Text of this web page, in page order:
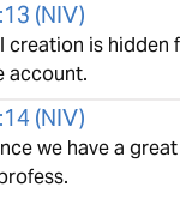
(NIV)
creation is hidden
account.
(NIV)
we have a